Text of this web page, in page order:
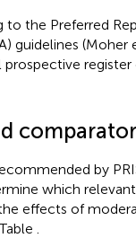
the Preferred
guidelines (Moher
prospective
by
which
effects of